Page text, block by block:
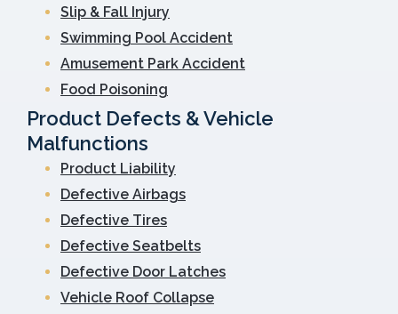
Slip & Fall Injury
Swimming Pool Accident
Amusement Park Accident
Food Poisoning
Product Defects & Vehicle
Malfunctions
Product Liability
Defective Airbags
Defective Tires
Defective Seatbelts
Defective Door Latches
Vehicle Roof Collapse